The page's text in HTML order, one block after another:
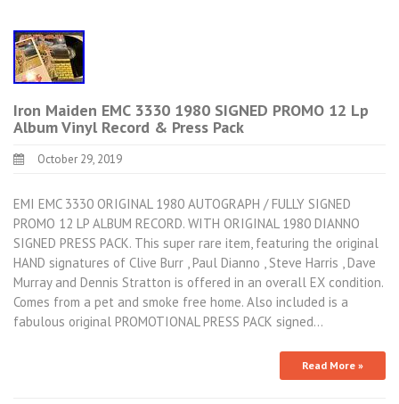
Iron Maiden EMC 3330 1980 SIGNED PROMO 12 Lp
Album Vinyl Record & Press Pack
October 29, 2019
EMI EMC 3330 ORIGINAL 1980 AUTOGRAPH / FULLY SIGNED
PROMO 12 LP ALBUM RECORD. WITH ORIGINAL 1980 DIANNO
SIGNED PRESS PACK. This super rare item, featuring the original
HAND signatures of Clive Burr , Paul Dianno , Steve Harris , Dave
Murray and Dennis Stratton is offered in an overall EX condition.
Comes from a pet and smoke free home. Also included is a
fabulous original PROMOTIONAL PRESS PACK signed…
Read More »